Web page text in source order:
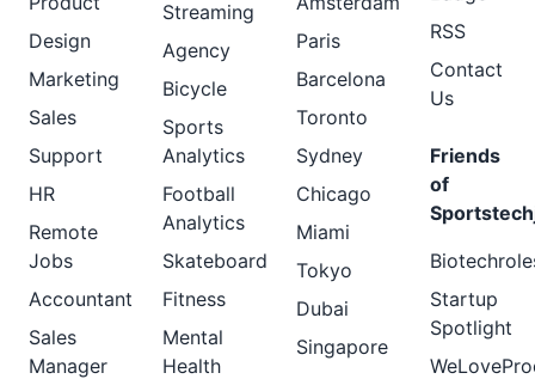
Design
Marketing
Sales
Support
HR
Remote
Jobs
Accountant
Sales
Manager
Streaming
Agency
Bicycle
Sports
Analytics
Football
Analytics
Skateboard
Fitness
Mental
Health
Paris
Barcelona
Toronto
Sydney
Chicago
Miami
Tokyo
Dubai
Singapore
RSS
Contact
Us
Friends
of
Startup
Spotlight